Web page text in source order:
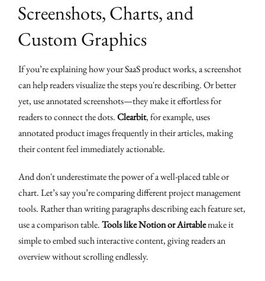
Screenshots, Charts, and
Custom Graphics
If you’re explaining how your SaaS product works, a screenshot
can help readers visualize the steps you're describing. Or better
yet, use annotated screenshots—they make it effortless for
readers to connect the dots.Clearbit, for example, uses
annotated product images frequently in their articles, making
their content feel immediately actionable.
And don't underestimate the power of a well-placed table or
chart. Let’s say you’re comparing different project management
tools. Rather than writing paragraphs describing each feature set,
use a comparison table.Tools like Notion or Airtablemake it
simple to embed such interactive content, giving readers an
overview without scrolling endlessly.